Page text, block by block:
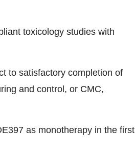
toxicology studies with
to satisfactory completion of
and control, or CMC,
as monotherapy in the first